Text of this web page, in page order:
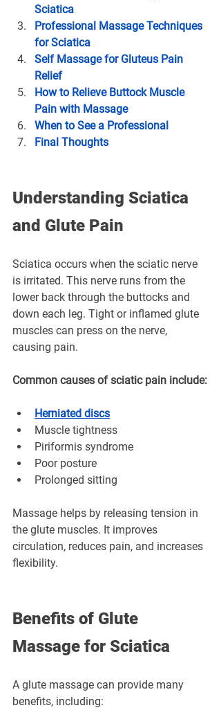
Sciatica
Professional Massage Techniques
for Sciatica
Self Massage for Gluteus Pain
Relief
How to Relieve Buttock Muscle
Pain with Massage
When to See a Professional
Final Thoughts
Understanding Sciatica
and Glute Pain
Sciatica occurs when the sciatic nerve
is irritated. This nerve runs from the
lower back through the buttocks and
down each leg. Tight or inflamed glute
muscles can press on the nerve,
causing pain.
Common causes of sciatic pain include:
Herniated discs
Muscle tightness
Piriformis syndrome
Poor posture
Prolonged sitting
Massage helps by releasing tension in
the glute muscles. It improves
circulation, reduces pain, and increases
flexibility.
Benefits of Glute
Massage for Sciatica
A glute massage can provide many
benefits, including: